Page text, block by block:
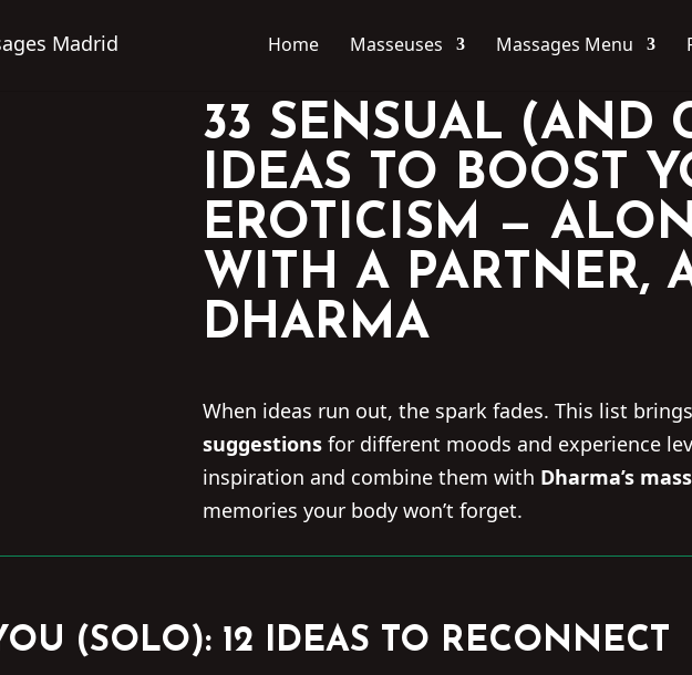
Home Masseuses Massages Menu
33 SENSUAL (AND
IDEAS TO BOOST
EROTICISM —
WITH A PARTNER,
DHARMA
When ideas run out, the spark fades. This list
suggestionsfor different moods and experience
inspiration and combine them with Dharma’s
memories your body won’t forget.
(SOLO): 12 IDEAS TO RECONNECT